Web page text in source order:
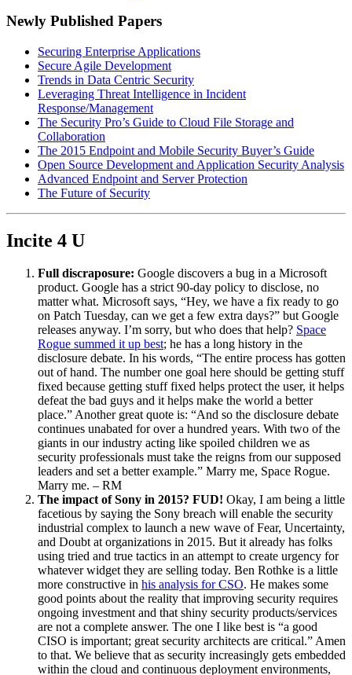
Newly Published Papers
Securing Enterprise Applications
Secure Agile Development
Trends in Data Centric Security
Leveraging Threat Intelligence in Incident
Response/Management
The Security Pro’s Guide to Cloud File Storage and
Collaboration
The 2015 Endpoint and Mobile Security Buyer’s Guide
Open Source Development and Application Security Analysis
Advanced Endpoint and Server Protection
The Future of Security
Incite 4 U
Full discraposure: Google discovers a bug in a Microsoft
product. Google has a strict 90-day policy to disclose, no
matter what. Microsoft says, “Hey, we have a fix ready to go
on Patch Tuesday, can we get a few extra days?” but Google
releases anyway. I’m sorry, but who does that help? Space
Rogue summed it up best; he has a long history in the
disclosure debate. In his words, “The entire process has gotten
out of hand. The number one goal here should be getting stuff
fixed because getting stuff fixed helps protect the user, it helps
defeat the bad guys and it helps make the world a better
place.” Another great quote is: “And so the disclosure debate
continues unabated for over a hundred years. With two of the
giants in our industry acting like spoiled children we as
security professionals must take the reigns from our supposed
leaders and set a better example.” Marry me, Space Rogue.
Marry me. – RM
The impact of Sony in 2015? FUD! Okay, I am being a little
facetious by saying the Sony breach will enable the security
industrial complex to launch a new wave of Fear, Uncertainty,
and Doubt at organizations in 2015. But it already has folks
using tried and true tactics in an attempt to create urgency for
whatever widget they are selling today. Ben Rothke is a little
more constructive in his analysis for CSO. He makes some
good points about the reality that improving security requires
ongoing investment and that shiny security products/services
are not a complete answer. The one I like best is “a good
CISO is important; great security architects are critical.” Amen
to that. We believe that as security increasingly gets embedded
within the cloud and continuous deployment environments,